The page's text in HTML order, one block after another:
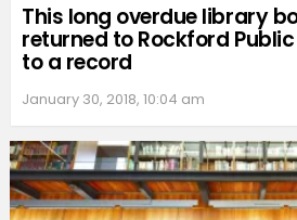
This long overdue library
returned to Rockford
to a record
January 30, 2018, 10:04 am